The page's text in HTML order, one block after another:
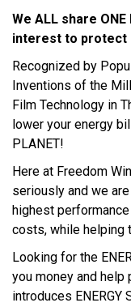
We ALL share ONE
interest to protect
Recognized by
Inventions of the
Film Technology in
lower your energy
PLANET!
Here at Freedom
seriously and we
highest
costs, while helping
Looking for the
you money and help
introduces ENERGY